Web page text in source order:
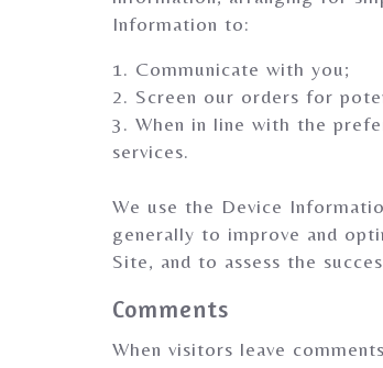
Information to:
1. Communicate with you;
2. Screen our orders for
3. When in line with the
services.
We use the Device
generally to improve and
Site, and to assess the
Comments
When visitors leave